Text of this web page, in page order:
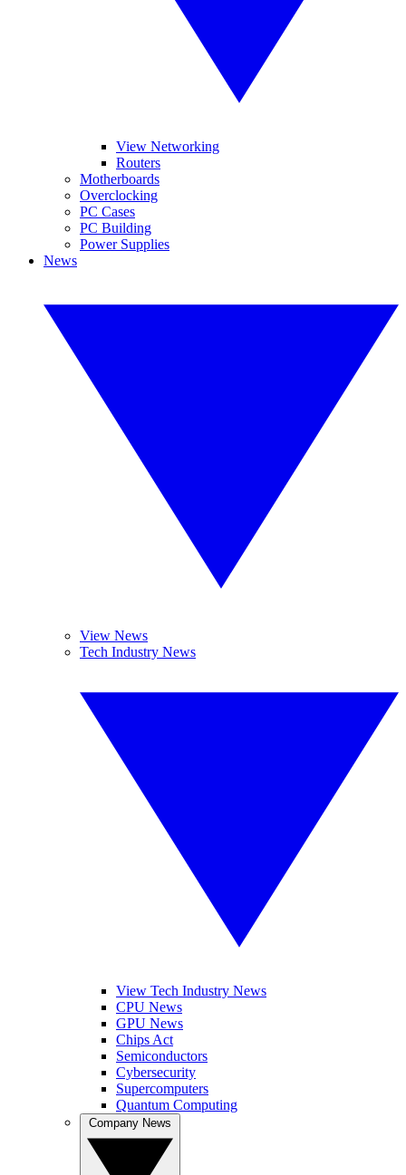
View Networking
Routers
Motherboards
Overclocking
PC Cases
PC Building
Power Supplies
News
View News
Tech Industry News
View Tech Industry News
CPU News
GPU News
Chips Act
Semiconductors
Cybersecurity
Supercomputers
Quantum Computing